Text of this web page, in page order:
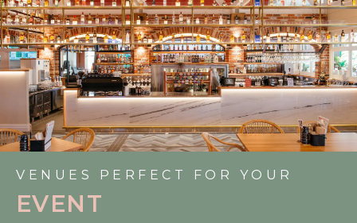
VENUES PERFECT FOR YOUR
EVENT